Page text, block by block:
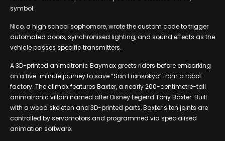
symbol.
Nico, a high school sophomore, wrote the custom code to trigger
automated doors, synchronised lighting, and sound effects as the
vehicle passes specific transmitters.
A 3D-printed animatronic Baymax greets riders before embarking
on a five-minute journey to save “San Fransokyo” from a robot
factory. The climax features Baxter, a nearly 200-centimetre-tall
animatronic villain named after Disney Legend Tony Baxter. Built
with a wood skeleton and 3D-printed parts, Baxter’s ten joints are
controlled by servomotors and programmed via specialised
animation software.